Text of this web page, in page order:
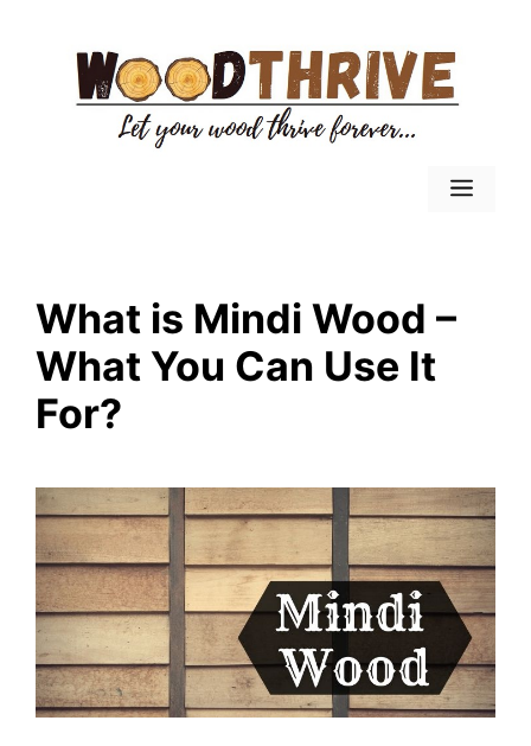
content
Menu
What is Mindi Wood –
What You Can Use It
For?